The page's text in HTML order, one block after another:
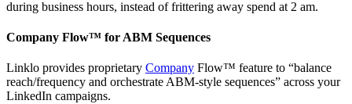
during business hours, instead of frittering away spend at 2 am.
Company Flow™ for ABM Sequences
Linklo provides proprietary Company Flow™ feature to “balance
reach/frequency and orchestrate ABM-style sequences” across your
LinkedIn campaigns.